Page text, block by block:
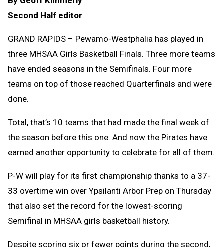
Second Half editor
GRAND RAPIDS – Pewamo-Westphalia has played in
three MHSAA Girls Basketball Finals. Three more teams
have ended seasons in the Semifinals. Four more
teams on top of those reached Quarterfinals and were
done.
Total, that’s 10 teams that had made the final week of
the season before this one. And now the Pirates have
earned another opportunity to celebrate for all of them.
P-W will play for its first championship thanks to a 37-
33 overtime win over Ypsilanti Arbor Prep on Thursday
that also set the record for the lowest-scoring
Semifinal in MHSAA girls basketball history.
Despite scoring six or fewer points during the second,